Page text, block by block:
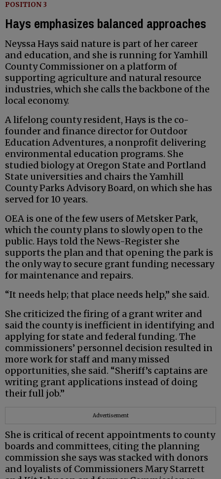
POSITION 3
Hays emphasizes balanced approaches
Neyssa Hays said nature is part of her career
and education, and she is running for Yamhill
County Commissioner on a platform of
supporting agriculture and natural resource
industries, which she calls the backbone of the
local economy.
A lifelong county resident, Hays is the co-
founder and finance director for Outdoor
Education Adventures, a nonprofit delivering
environmental education programs. She
studied biology at Oregon State and Portland
State universities and chairs the Yamhill
County Parks Advisory Board, on which she has
served for 10 years.
OEA is one of the few users of Metsker Park,
which the county plans to slowly open to the
public. Hays told the News-Register she
supports the plan and that opening the park is
the only way to secure grant funding necessary
for maintenance and repairs.
“It needs help; that place needs help,” she said.
She criticized the firing of a grant writer and
said the county is inefficient in identifying and
applying for state and federal funding. The
commissioners’ personnel decision resulted in
more work for staff and many missed
opportunities, she said. “Sheriff’s captains are
writing grant applications instead of doing
their full job.”
Advertisement
She is critical of recent appointments to county
boards and committees, citing the planning
commission she says was stacked with donors
and loyalists of Commissioners Mary Starrett